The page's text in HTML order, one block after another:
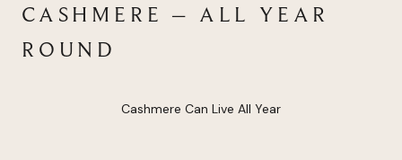
CASHMERE – ALL YEAR
ROUND
Cashmere Can Live All Year